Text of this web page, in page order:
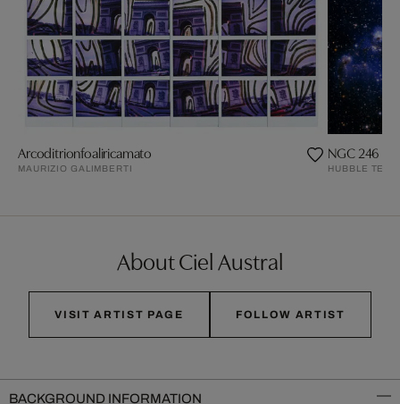
Arcoditrionfoaliricamato
MAURIZIO GALIMBERTI
NGC 246
HUBBLE
About Ciel Austral
VISIT ARTIST PAGE FOLLOW ARTIST
BACKGROUND INFORMATION